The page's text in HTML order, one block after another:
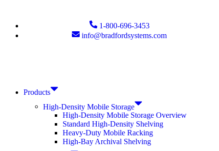
1-800-696-3453
info@bradfordsystems.com
Products
High-Density Mobile Storage
High-Density Mobile Storage Overview
Standard High-Density Shelving
Heavy-Duty Mobile Racking
High-Bay Archival Shelving